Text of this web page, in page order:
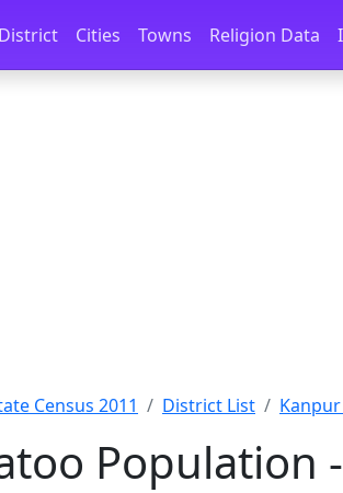
District Cities Towns Religion Data
Census 2011 District List
Population